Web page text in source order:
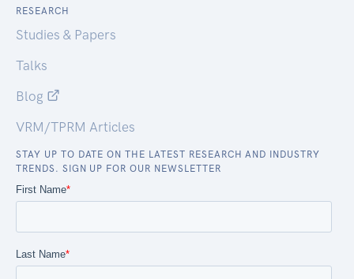
RESEARCH
Studies & Papers
Talks
Blog
VRM/TPRM Articles
STAY UP TO DATE ON THE LATEST RESEARCH AND INDUSTRY
TRENDS. SIGN UP FOR OUR NEWSLETTER